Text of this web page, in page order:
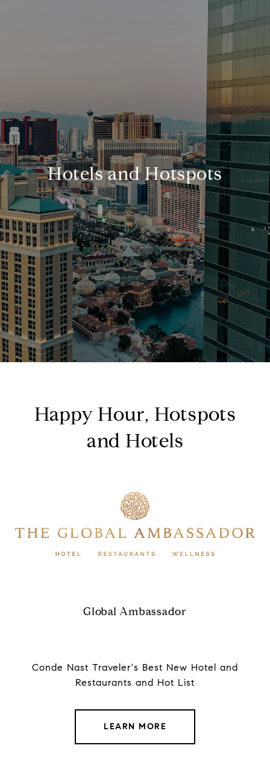
Hotels and Hotspots
Happy Hour, Hotspots
and Hotels
Global Ambassador
Conde Nast Traveler's Best New Hotel and
Restaurants and Hot List
LEARN MORE